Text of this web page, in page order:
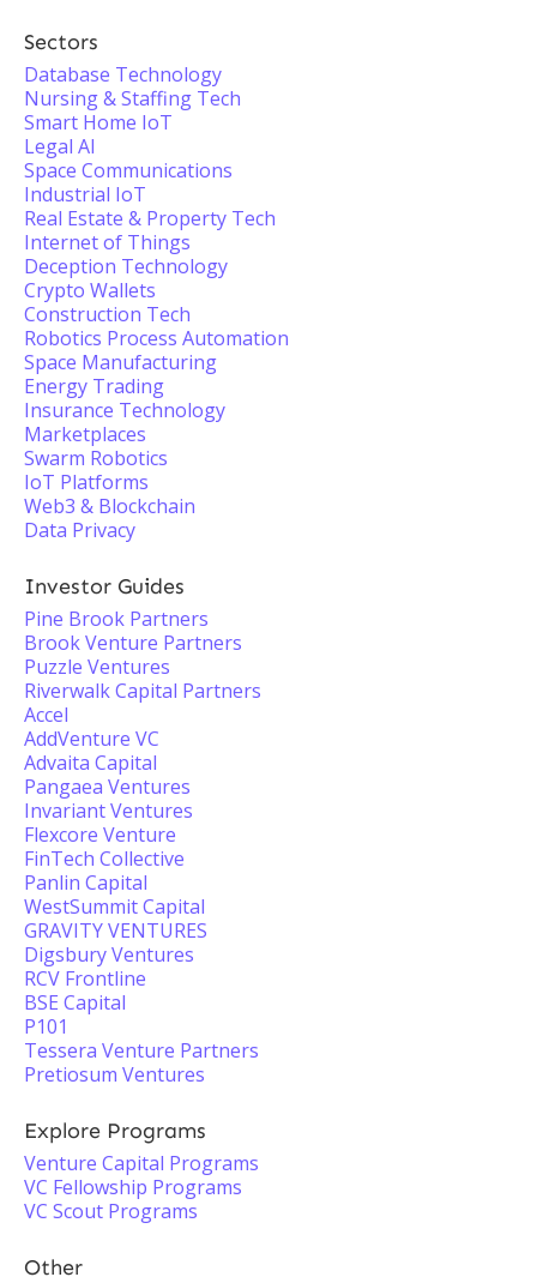
Sectors
Database Technology
Nursing & Staffing Tech
Smart Home IoT
Legal AI
Space Communications
Industrial IoT
Real Estate & Property Tech
Internet of Things
Deception Technology
Crypto Wallets
Construction Tech
Robotics Process Automation
Space Manufacturing
Energy Trading
Insurance Technology
Marketplaces
Swarm Robotics
IoT Platforms
Web3 & Blockchain
Data Privacy
Investor Guides
Pine Brook Partners
Brook Venture Partners
Puzzle Ventures
Riverwalk Capital Partners
Accel
AddVenture VC
Advaita Capital
Pangaea Ventures
Invariant Ventures
Flexcore Venture
FinTech Collective
Panlin Capital
WestSummit Capital
GRAVITY VENTURES
Digsbury Ventures
RCV Frontline
BSE Capital
P101
Tessera Venture Partners
Pretiosum Ventures
Explore Programs
Venture Capital Programs
VC Fellowship Programs
VC Scout Programs
Other